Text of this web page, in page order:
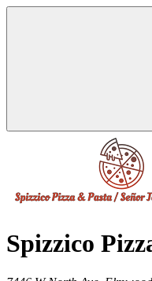
Spizzico